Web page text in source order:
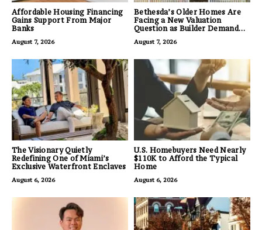
Affordable Housing Financing
Gains Support From Major
Banks
August 7, 2026
Bethesda’s Older Homes Are
Facing a New Valuation
Question as Builder Demand
August 7, 2026
The Visionary Quietly
Redefining One of Miami’s
Exclusive Waterfront Enclaves
August 6, 2026
U.S. Homebuyers Need Nearly
$110K to Afford the Typical
Home
August 6, 2026